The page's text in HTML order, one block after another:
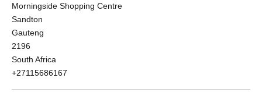
Morningside Shopping Centre
Sandton
Gauteng
2196
South Africa
+27115686167